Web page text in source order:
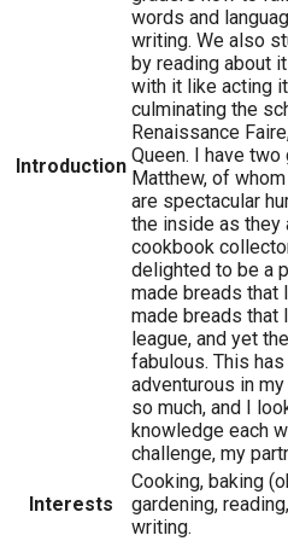
Introduction
words and
writing. We also
by reading about
with it like acting
culminating the
Renaissance
Queen. I have two
Matthew, of
are spectacular
the inside as they
cookbook
delighted to be a
made breads that
made breads that
league, and yet
fabulous. This
adventurous in
so much, and I
knowledge each
challenge, my
Interests
Cooking, baking
gardening,
writing.